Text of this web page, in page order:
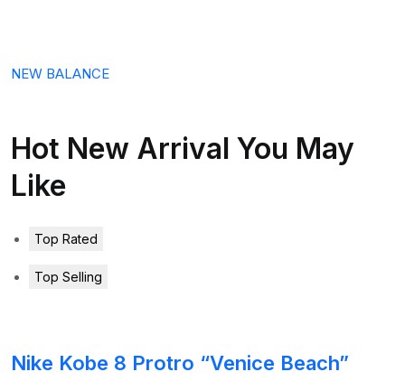
NEW BALANCE
Hot New Arrival You May
Like
Top Rated
Top Selling
Nike Kobe 8 Protro “Venice Beach”